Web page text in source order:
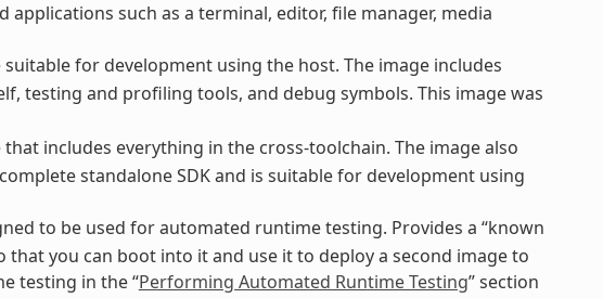
applications such as a terminal, editor, file manager, media
suitable for development using the host. The image includes
testing and profiling tools, and debug symbols. This image was
that includes everything in the cross-toolchain. The image also
standalone SDK and is suitable for development using
to be used for automated runtime testing. Provides a “known
you can boot into it and use it to deploy a second image to
testing in the “Performing Automated Runtime Testing” section